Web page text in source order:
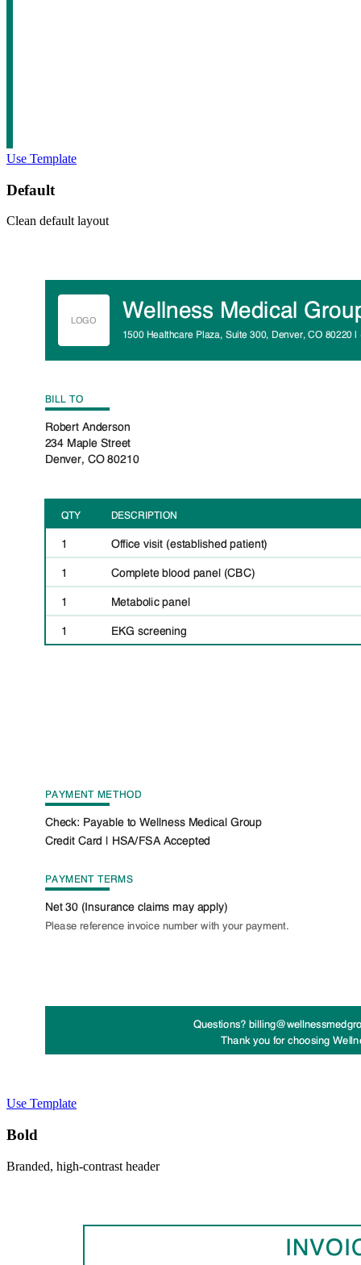
Use Template
Default
Clean default layout
Use Template
Bold
Branded, high-contrast header